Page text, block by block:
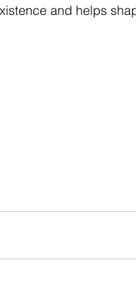
and helps